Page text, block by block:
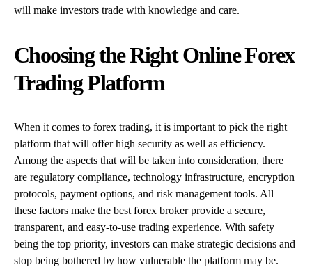
will make investors trade with knowledge and care.
Choosing the Right Online Forex
Trading Platform
When it comes to forex trading, it is important to pick the right
platform that will offer high security as well as efficiency.
Among the aspects that will be taken into consideration, there
are regulatory compliance, technology infrastructure, encryption
protocols, payment options, and risk management tools. All
these factors make the best forex broker provide a secure,
transparent, and easy-to-use trading experience. With safety
being the top priority, investors can make strategic decisions and
stop being bothered by how vulnerable the platform may be.